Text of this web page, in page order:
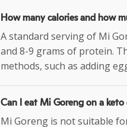
How many calories and how
A standard serving of Mi
and 8-9 grams of protein.
methods, such as adding
Can I eat Mi Goreng on a
Mi Goreng is not suitable